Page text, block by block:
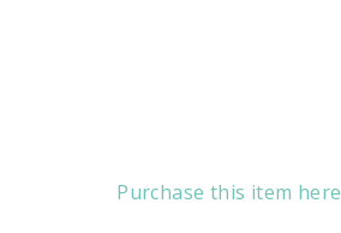
Purchase this item here